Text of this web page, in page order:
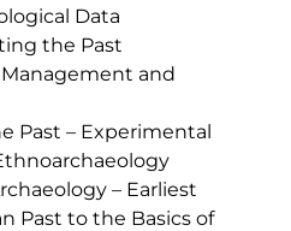
Data
the Past
and
Past – Experimental
– Earliest
Past to the Basics of